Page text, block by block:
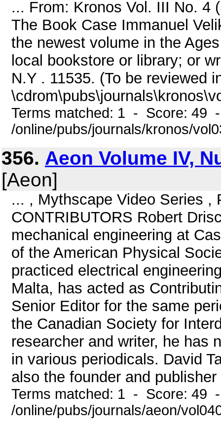
... From: Kronos Vol. III No. 4
The Book Case Immanuel
the newest volume in the
local bookstore or library; or
N.Y . 11535. (To be reviewed
Terms matched: 1 - Score: 49
/online/pubs/journals/kronos/
356. Aeon Volume IV,
[Aeon]
... , Mythscape Video Series ,
CONTRIBUTORS Robert
mechanical engineering at
of the American Physical
practiced electrical
Malta, has acted as
Senior Editor for the same
the Canadian Society for
researcher and writer, he has
in various periodicals. David
also the founder and
Terms matched: 1 - Score: 49
/online/pubs/journals/aeon/